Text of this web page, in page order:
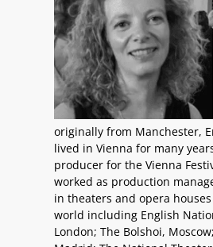
originally from Manchester,
lived in Vienna for many
producer for the Vienna
worked as production
in theaters and opera
world including English
London; The Bolshoi,